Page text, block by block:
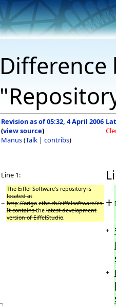
Revision as of 05:32, 4 April 2006
(view source)
Manus(Talk | contribs)
Line 1:
−
The Eiffel Software's repository is
located at
http://origo ethz.ch/eiffelsoftware/es.
It containsthe latest development
version of EiffelStudio
+
+
+